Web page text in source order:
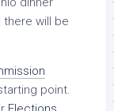
there will be
point.